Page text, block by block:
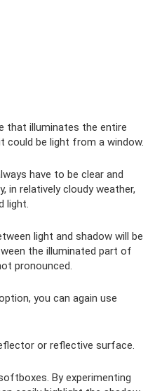
that illuminates the entire
could be light from a window.
have to be clear and
in relatively cloudy weather,
light.
light and shadow will be
the illuminated part of
pronounced.
you can again use
or reflective surface.
By experimenting